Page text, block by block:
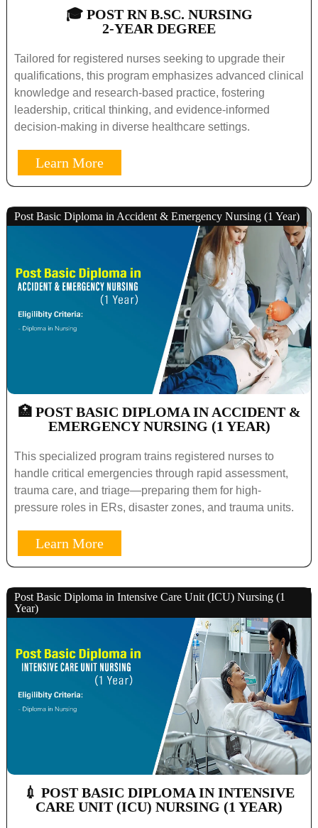
🎓 POST RN B.SC. NURSING
2-YEAR DEGREE
Tailored for registered nurses seeking to upgrade their
qualifications, this program emphasizes advanced clinical
knowledge and research-based practice, fostering
leadership, critical thinking, and evidence-informed
decision-making in diverse healthcare settings.
Learn More
Post Basic Diploma in Accident & Emergency Nursing (1 Year)
🏥 POST BASIC DIPLOMA IN ACCIDENT &
EMERGENCY NURSING (1 YEAR)
This specialized program trains registered nurses to
handle critical emergencies through rapid assessment,
trauma care, and triage—preparing them for high-
pressure roles in ERs, disaster zones, and trauma units.
Learn More
Post Basic Diploma in Intensive Care Unit (ICU) Nursing (1
Year)
💉 POST BASIC DIPLOMA IN INTENSIVE
CARE UNIT (ICU) NURSING (1 YEAR)